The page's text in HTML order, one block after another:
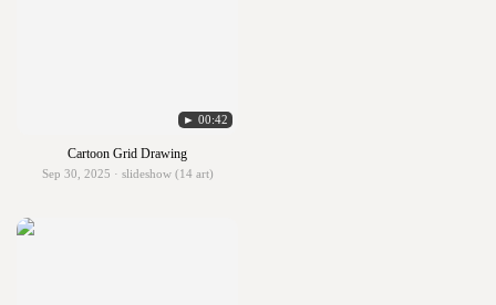
► 00:42
Cartoon Grid Drawing
Sep 30, 2025 · slideshow (14 art)